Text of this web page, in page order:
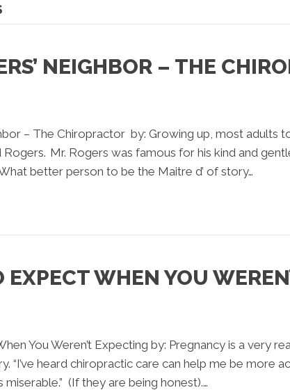
NEIGHBOR – THE
– The Chiropractor by: Growing up, most
Rogers. Mr. Rogers was famous for his kind and
better person to be the Maitre d’ of story…
WHEN YOU
You Weren’t Expecting by: Pregnancy is a very
“I’ve heard chiropractic care can help me be more
miserable.” (If they are being honest).…